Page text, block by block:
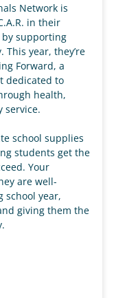
Network is
in their
supporting
year, they’re
Forward, a
dedicated to
health,
service.
school supplies
students get the
Your
are well-
school year,
giving them the